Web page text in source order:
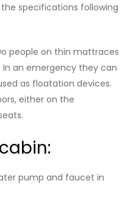
specifications following
people on thin mattraces
an emergency they can
as floatation devices.
either on the
pump and faucet in